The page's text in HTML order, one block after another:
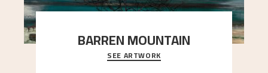
BARREN MOUNTAIN
A looming mountain dominates the picture plane
here, and stands in stark contrast to the slende
SEE ARTWORK